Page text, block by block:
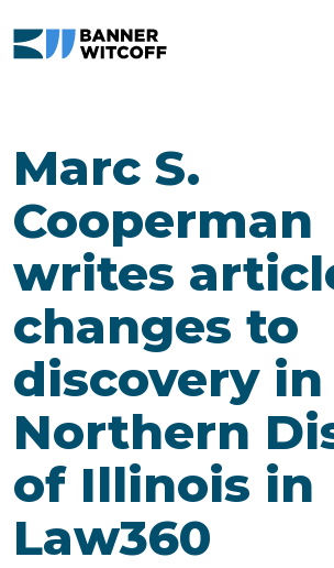
Marc S.
Cooperman
writes
changes to
discovery in
Northern
of Illinois in
Law360